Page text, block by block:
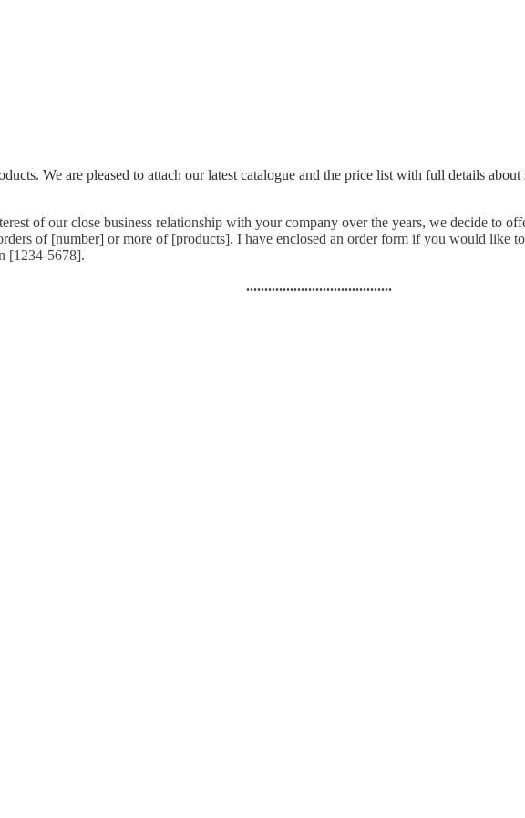
We are pleased to attach our latest catalogue and the price list with full details
of our close business relationship with your company over the years, we decide to
of [number] or more of [products]. I have enclosed an order form if you would like
[1234-5678].
........................................